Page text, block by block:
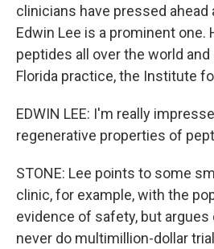
clinicians have pressed ahead
Edwin Lee is a prominent one.
peptides all over the world
Florida practice, the Institute
EDWIN LEE: I'm really
regenerative properties of
STONE: Lee points to some
clinic, for example, with the
evidence of safety, but argues
never do multimillion-dollar